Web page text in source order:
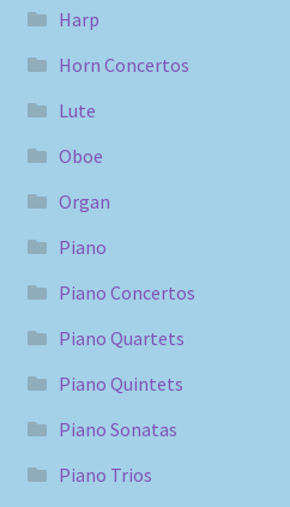
Harp
Horn Concertos
Lute
Oboe
Organ
Piano
Piano Concertos
Piano Quartets
Piano Quintets
Piano Sonatas
Piano Trios